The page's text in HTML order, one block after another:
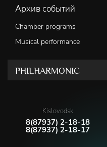
Архив событий
Chamber programs
Musical performance
PHILHARMONIC
Kislovodsk
8(87937) 2-18-18
8(87937) 2-18-17